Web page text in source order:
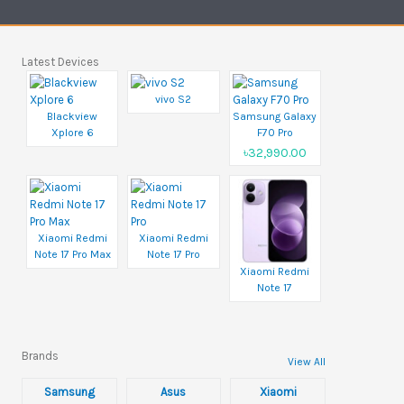
Latest Devices
Blackview
Xplore 6
vivo S2
Samsung Galaxy
F70 Pro
৳32,990.00
Xiaomi Redmi
Note 17 Pro Max
Xiaomi Redmi
Note 17 Pro
Xiaomi Redmi
Note 17
Brands View All
Samsung Asus Xiaomi